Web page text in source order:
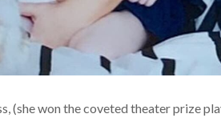
(she won the coveted theater prize